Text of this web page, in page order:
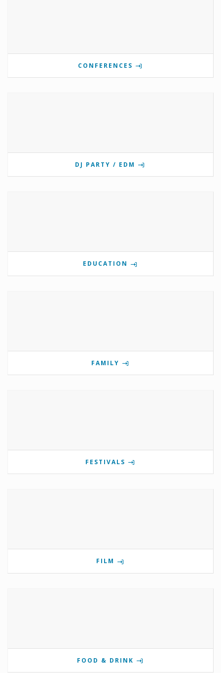
CONFERENCES
DJ PARTY / EDM
EDUCATION
FAMILY
FESTIVALS
FILM
FOOD & DRINK